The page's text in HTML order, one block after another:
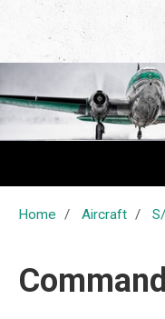
Home Aircraft